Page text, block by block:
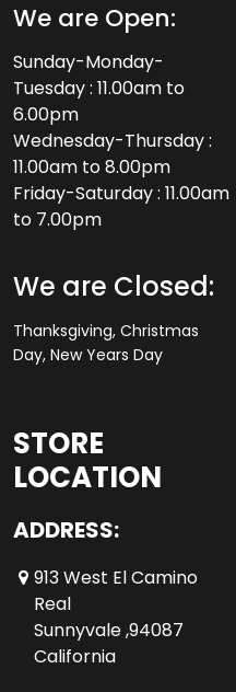
We are Open:
Sunday-Monday-
Tuesday : 11.00am to
6.00pm
Wednesday-Thursday :
11.00am to 8.00pm
Friday-Saturday : 11.00am
to 7.00pm
We are Closed:
Thanksgiving, Christmas
Day, New Years Day
STORE
LOCATION
ADDRESS:
913 West El Camino
Real
Sunnyvale ,94087
California